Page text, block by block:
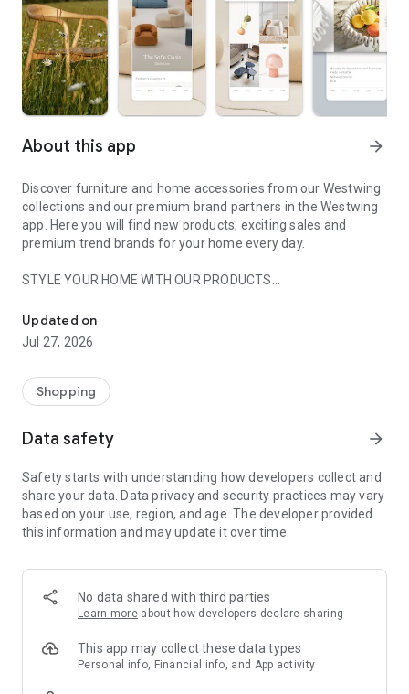
About this app arrow_forward
Discover furniture and home accessories from our Westwing
collections and our premium brand partners in the Westwing
app. Here you will find new products, exciting sales and
premium trend brands for your home every day.
STYLE YOUR HOME WITH OUR PRODUCTS
- Permanent range for every interior design style and every
season
- Exclusive home stories from well-known celebrities,
- Shop the looks and live beautiful!
- New (exclusive) home & living products every week
- Exclusive product selection for your home – furniture,
decoration, lamps, textiles
SECURE AND UNCOMPLICATED PAYMENT
or on account
- Our customer service is always available to help you and
answer your questions
- Simple and practical delivery tracking through our Westwing
Delivery Service
Updated on
Jul 27, 2026
Shopping
Data safety arrow_forward
Safety starts with understanding how developers collect and
share your data. Data privacy and security practices may vary
based on your use, region, and age. The developer provided
this information and may update it over time.
No data shared with third parties
Learn more about how developers declare sharing
This app may collect these data types
Personal info, Financial info, and App activity